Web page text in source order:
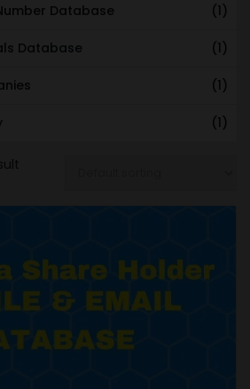
Database (1)
Database (1)
(1)
(1)